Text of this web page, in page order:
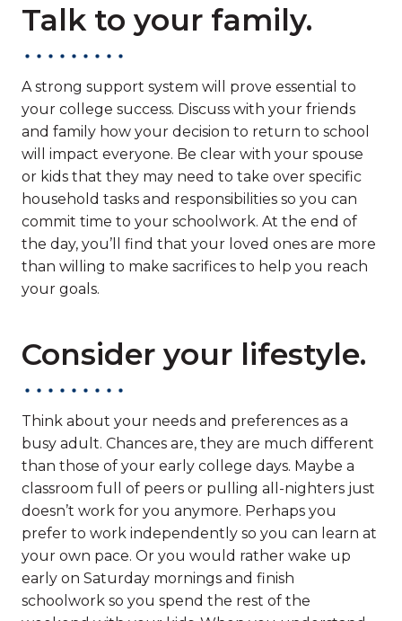
Talk to your family.
A strong support system will prove essential to
your college success. Discuss with your friends
and family how your decision to return to school
will impact everyone. Be clear with your spouse
or kids that they may need to take over specific
household tasks and responsibilities so you can
commit time to your schoolwork. At the end of
the day, you’ll find that your loved ones are more
than willing to make sacrifices to help you reach
your goals.
Consider your lifestyle.
Think about your needs and preferences as a
busy adult. Chances are, they are much different
than those of your early college days. Maybe a
classroom full of peers or pulling all-nighters just
doesn’t work for you anymore. Perhaps you
prefer to work independently so you can learn at
your own pace. Or you would rather wake up
early on Saturday mornings and finish
schoolwork so you spend the rest of the